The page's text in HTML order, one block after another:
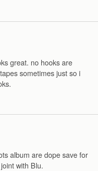
great. no hooks are
sometimes just so i
album are dope save for
with Blu.